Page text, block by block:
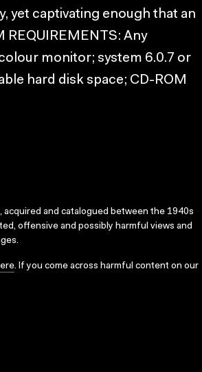
yet captivating enough that an
REQUIREMENTS: Any
monitor; system 6.0.7 or
hard disk space; CD-ROM
and catalogued between the 1940s
offensive and possibly harmful views and
. If you come across harmful content on our